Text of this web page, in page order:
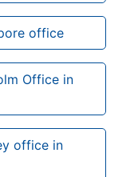
office
Office in
office in